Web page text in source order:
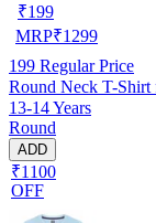
₹199
MRP₹1299
199 Regular Price
Round Neck T-
13-14 Years
Round
ADD
₹1100
OFF